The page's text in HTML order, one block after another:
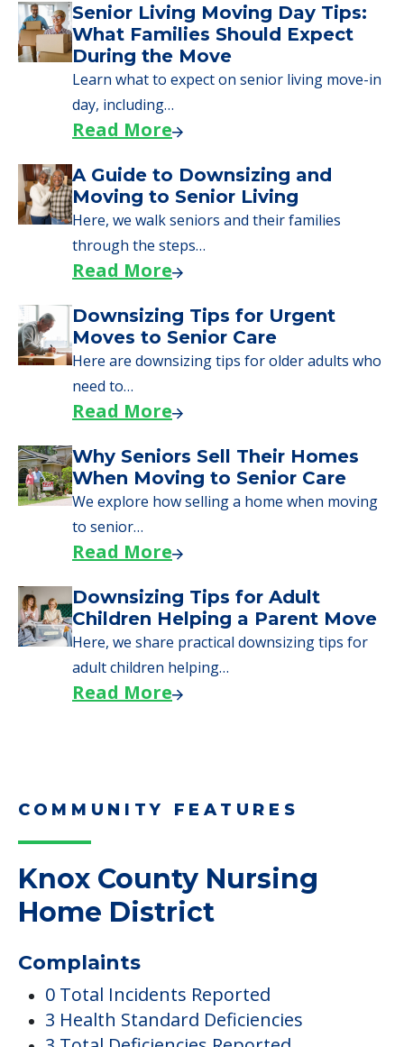
Senior Living Moving Day Tips:
What Families Should Expect
During the Move
Learn what to expect on senior living move-in
day, including…
Read More
A Guide to Downsizing and
Moving to Senior Living
Here, we walk seniors and their families
through the steps…
Read More
Downsizing Tips for Urgent
Moves to Senior Care
Here are downsizing tips for older adults who
need to…
Read More
Why Seniors Sell Their Homes
When Moving to Senior Care
We explore how selling a home when moving
to senior…
Read More
Downsizing Tips for Adult
Children Helping a Parent Move
Here, we share practical downsizing tips for
adult children helping…
Read More
COMMUNITY FEATURES
Knox County Nursing
Home District
Complaints
0 Total Incidents Reported
3 Health Standard Deficiencies